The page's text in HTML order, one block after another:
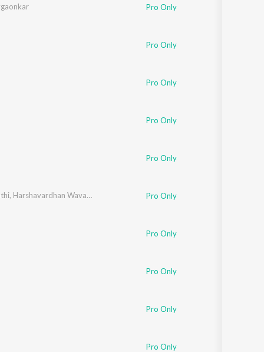
Pro Only
Pro Only
Pro Only
Pro Only
Pro Only
, Harshavardhan Wavare Pro Only
Pro Only
Pro Only
Pro Only
Pro Only